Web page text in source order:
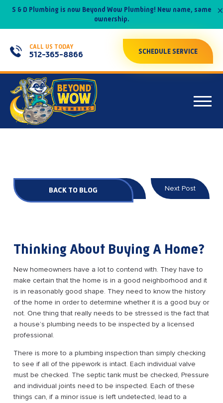
S & D Plumbing is now Beyond Wow Plumbing! New name, same
ownership.
×
CALL US TODAY
512-365-8866 SCHEDULE SERVICE
BACK TO BLOG Prev Post Next Post
Thinking About Buying A Home?
New homeowners have a lot to contend with. They have to
make certain that the home is in a good neighborhood and it
is in reasonably good shape. They need to know the history
of the home in order to determine whether it is a good buy or
not. One thing that really needs to be stressed is the fact that
a house’s plumbing needs to be inspected by a licensed
professional.
There is more to a plumbing inspection than simply checking
to see if all of the pipework is intact. Each individual valve
must be checked. The septic tank must be checked, Pressure
and individual joints need to be inspected. Each of these
things can, if a minor issue is left undetected, lead to a